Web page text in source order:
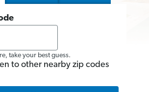
take your best guess.
to other nearby zip codes